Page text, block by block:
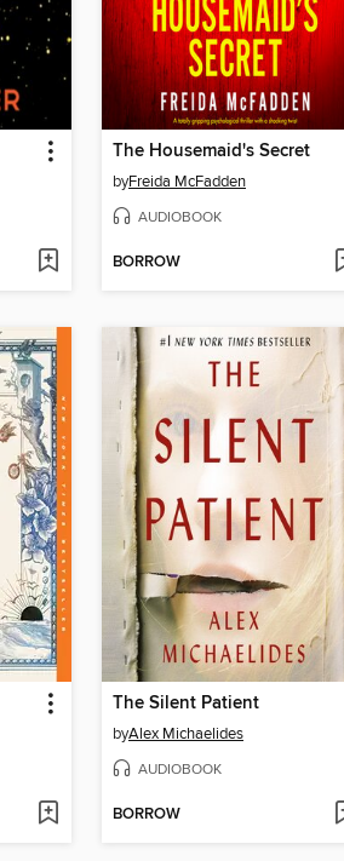
The Housemaid's Secret
byFreida McFadden
AUDIOBOOK
BORROW
The Silent Patient
byAlex Michaelides
AUDIOBOOK
BORROW